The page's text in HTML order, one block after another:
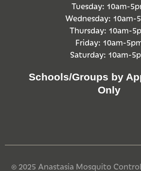
Tuesday: 10am-
Wednesday: 10am-
Thursday: 10am-
Friday: 10am-
Saturday: 10am-
Schools/Groups by
Only
© 2025 Anastasia Mosquito